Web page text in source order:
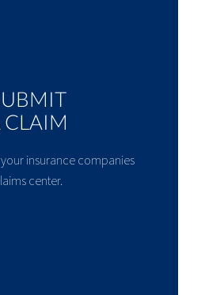
CLAIM
insurance companies
center.